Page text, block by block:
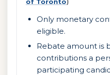
Only monetary
eligible.
Rebate amount is
contributions a
participating